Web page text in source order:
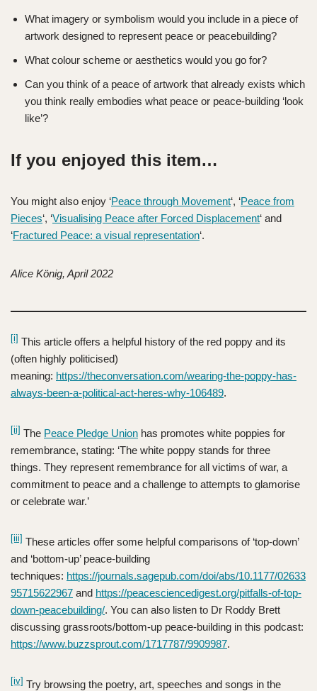
What imagery or symbolism would you include in a piece of
artwork designed to represent peace or peacebuilding?
What colour scheme or aesthetics would you go for?
Can you think of a peace of artwork that already exists which
you think really embodies what peace or peace-building ‘look
like’?
If you enjoyed this item…
You might also enjoy ‘Peace through Movement‘, ‘Peace from
Pieces‘, ‘Visualising Peace after Forced Displacement‘ and
‘Fractured Peace: a visual representation‘.
Alice König, April 2022
[i] This article offers a helpful history of the red poppy and its
(often highly politicised)
meaning: https://theconversation.com/wearing-the-poppy-has-
always-been-a-political-act-heres-why-106489.
[ii] The Peace Pledge Union has promotes white poppies for
remembrance, stating: ‘The white poppy stands for three
things. They represent remembrance for all victims of war, a
commitment to peace and a challenge to attempts to glamorise
or celebrate war.’
[iii] These articles offer some helpful comparisons of ‘top-down’
and ‘bottom-up’ peace-building
techniques: https://journals.sagepub.com/doi/abs/10.1177/02633
95715622967 and https://peacesciencedigest.org/pitfalls-of-top-
down-peacebuilding/. You can also listen to Dr Roddy Brett
discussing grassroots/bottom-up peace-building in this podcast:
https://www.buzzsprout.com/1717787/9909987.
[iv] Try browsing the poetry, art, speeches and songs in the